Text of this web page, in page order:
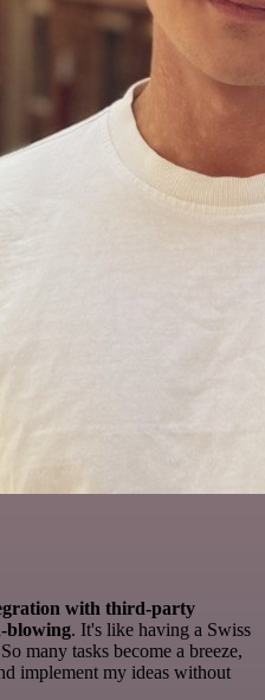
with third-party
blowing. It's like having a Swiss
many tasks become a breeze,
implement my ideas without